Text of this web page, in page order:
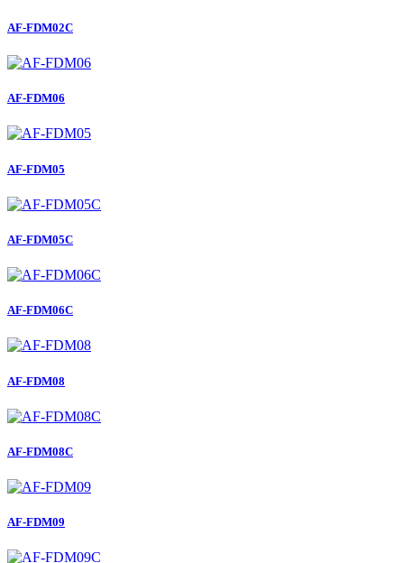
AF-FDM02C
AF-FDM06
AF-FDM05
AF-FDM05C
AF-FDM06C
AF-FDM08
AF-FDM08C
AF-FDM09